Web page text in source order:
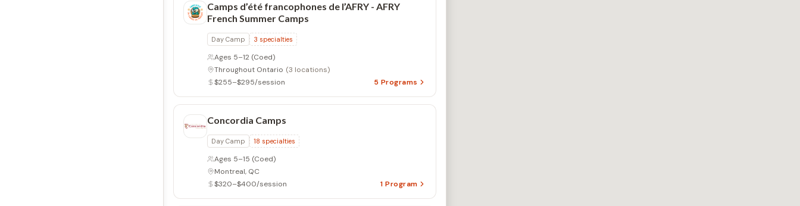
Camps d’été francophones de l’AFRY - AFRY
French Summer Camps
Day Camp 3 specialties
Ages 5–12 (Coed)
Throughout Ontario (3 locations)
$255–$295/session
5 Programs
Concordia Camps
Day Camp 18 specialties
Ages 5–15 (Coed)
Montreal, QC
$320–$400/session
1 Program